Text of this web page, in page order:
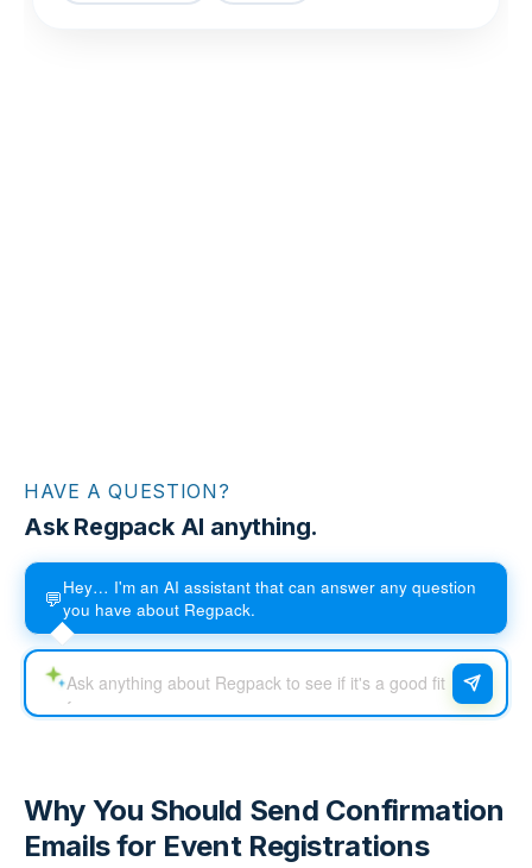
HAVE A QUESTION?
Ask Regpack AI anything.
💬Hey… I'm an AI assistant that can answer any question
you have about Regpack.
Why You Should Send Confirmation
Emails for Event Registrations